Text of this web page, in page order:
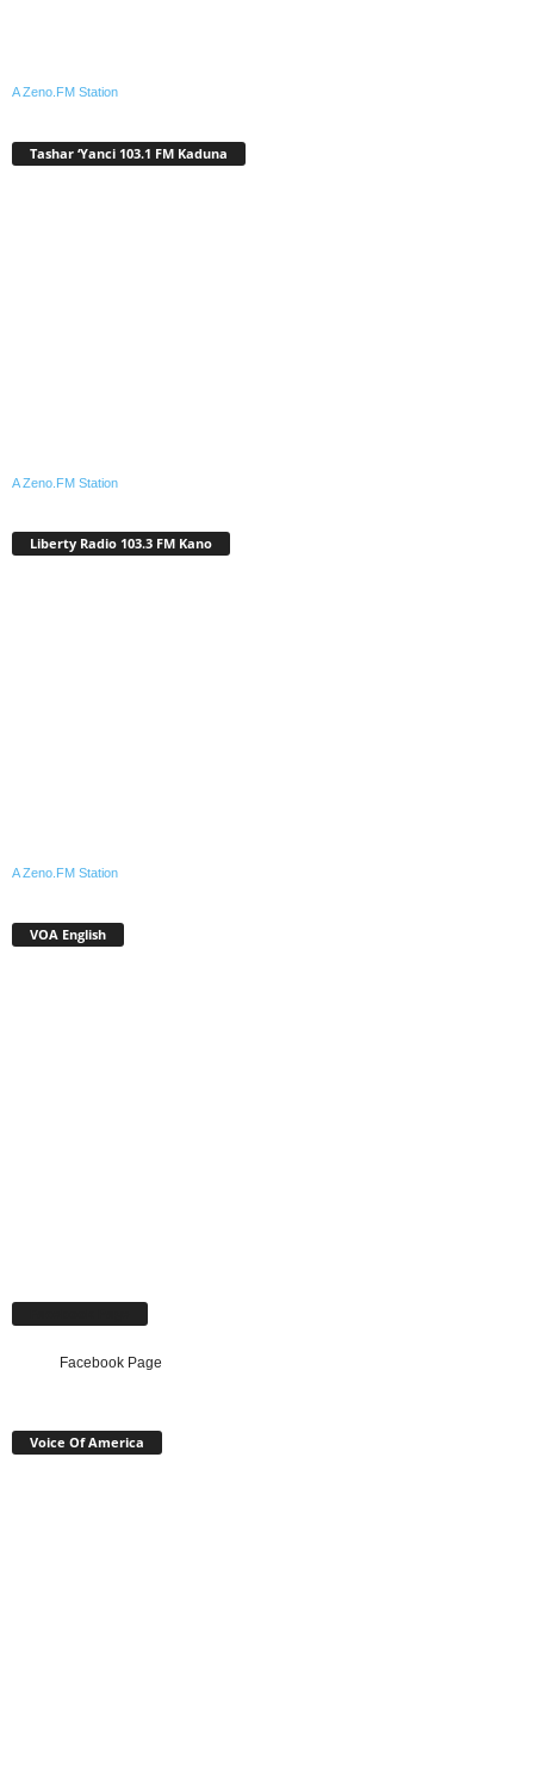
A Zeno.FM Station
Tashar ‘Yanci 103.1 FM Kaduna
A Zeno.FM Station
Liberty Radio 103.3 FM Kano
A Zeno.FM Station
VOA English
Facebook Page
Voice Of America